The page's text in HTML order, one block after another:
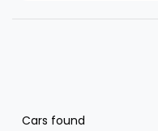
Cars found